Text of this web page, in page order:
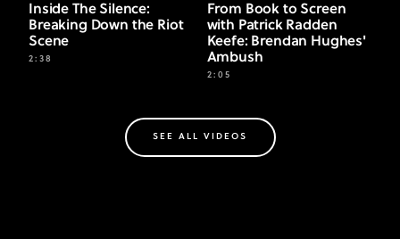
Inside The Silence:
Breaking Down the Riot
Scene
2:38
From Book to Screen
with Patrick Radden
Keefe: Brendan Hughes'
Ambush
2:05
SEE ALL VIDEOS